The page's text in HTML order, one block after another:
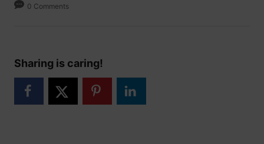
0 Comments
Sharing is caring!